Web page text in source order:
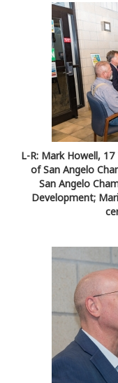
L-R: Mark Howell,
of San Angelo
San Angelo
Development;